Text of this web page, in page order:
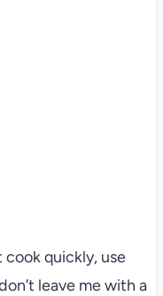
cook quickly, use
leave me with a